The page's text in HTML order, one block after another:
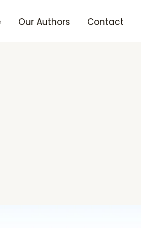
Our Authors Contact